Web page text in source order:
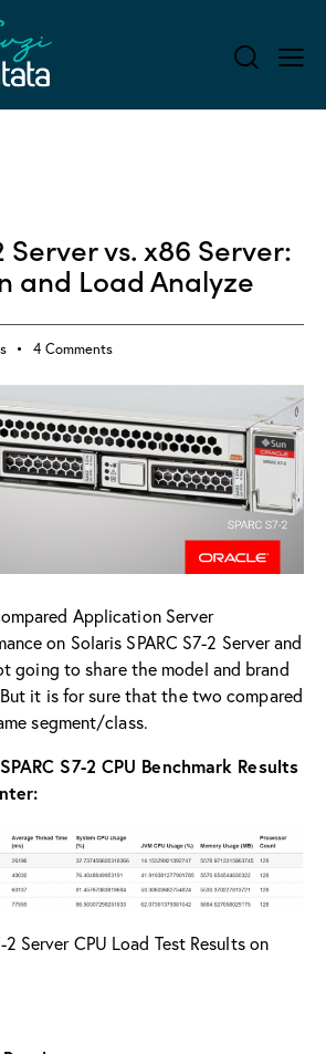
Server vs. x86 Server:
and Load Analyze
4 Comments
Application Server
on Solaris SPARC S7-2 Server and
going to share the model and brand
it is for sure that the two compared
segment/class.
S7-2 CPU Benchmark Results
2 Server CPU Load Test Results on